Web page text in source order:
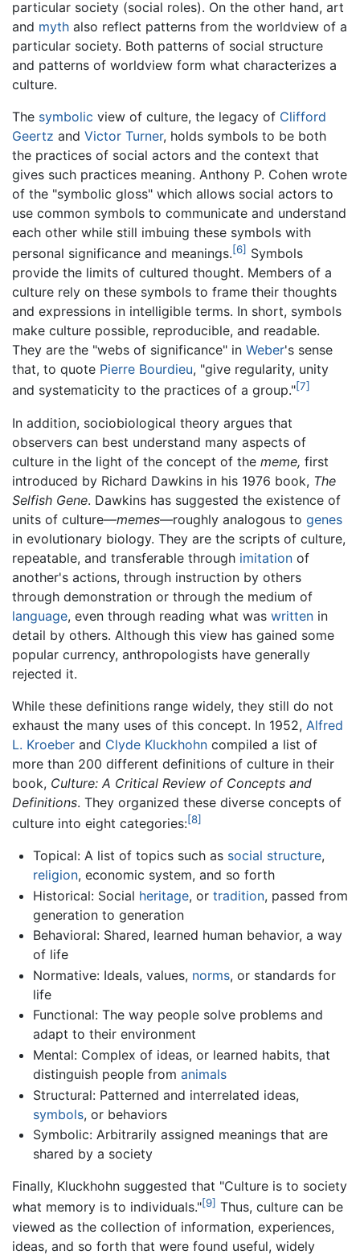
particular society (social roles). On the other hand, art
and myth also reflect patterns from the worldview of a
particular society. Both patterns of social structure
and patterns of worldview form what characterizes a
culture.
The symbolic view of culture, the legacy of Clifford
Geertz and Victor Turner, holds symbols to be both
the practices of social actors and the context that
gives such practices meaning. Anthony P. Cohen wrote
of the "symbolic gloss" which allows social actors to
use common symbols to communicate and understand
each other while still imbuing these symbols with
personal significance and meanings.[6] Symbols
provide the limits of cultured thought. Members of a
culture rely on these symbols to frame their thoughts
and expressions in intelligible terms. In short, symbols
make culture possible, reproducible, and readable.
They are the "webs of significance" in Weber's sense
that, to quote Pierre Bourdieu, "give regularity, unity
and systematicity to the practices of a group."[7]
In addition, sociobiological theory argues that
observers can best understand many aspects of
culture in the light of the concept of the meme, first
introduced by Richard Dawkins in his 1976 book, The
Selfish Gene. Dawkins has suggested the existence of
units of culture—memes—roughly analogous to genes
in evolutionary biology. They are the scripts of culture,
repeatable, and transferable through imitation of
another's actions, through instruction by others
through demonstration or through the medium of
language, even through reading what was written in
detail by others. Although this view has gained some
popular currency, anthropologists have generally
rejected it.
While these definitions range widely, they still do not
exhaust the many uses of this concept. In 1952, Alfred
L. Kroeber and Clyde Kluckhohn compiled a list of
more than 200 different definitions of culture in their
book, Culture: A Critical Review of Concepts and
Definitions. They organized these diverse concepts of
culture into eight categories:[8]
Topical: A list of topics such as social structure,
religion, economic system, and so forth
Historical: Social heritage, or tradition, passed from
generation to generation
Behavioral: Shared, learned human behavior, a way
of life
Normative: Ideals, values, norms, or standards for
life
Functional: The way people solve problems and
adapt to their environment
Mental: Complex of ideas, or learned habits, that
distinguish people from animals
Structural: Patterned and interrelated ideas,
symbols, or behaviors
Symbolic: Arbitrarily assigned meanings that are
shared by a society
Finally, Kluckhohn suggested that "Culture is to society
what memory is to individuals."[9] Thus, culture can be
viewed as the collection of information, experiences,
ideas, and so forth that were found useful, widely